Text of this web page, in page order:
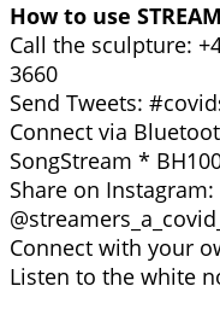
How to use
Call the sculpture:
3660
Send Tweets:
Connect via
SongStream *
Share on Instagram:
Connect with your
Listen to the white